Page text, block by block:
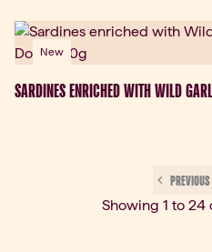
New
SARDINES ENRICHED WITH WILD
PREVIOUS
Showing 1 to